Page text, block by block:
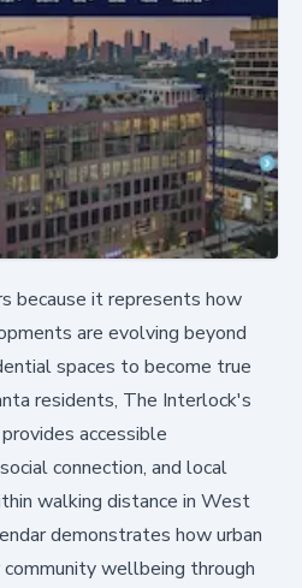
because it represents how
are evolving beyond
spaces to become true
residents, The Interlock's
accessible
connection, and local
walking distance in West
demonstrates how urban
wellbeing through